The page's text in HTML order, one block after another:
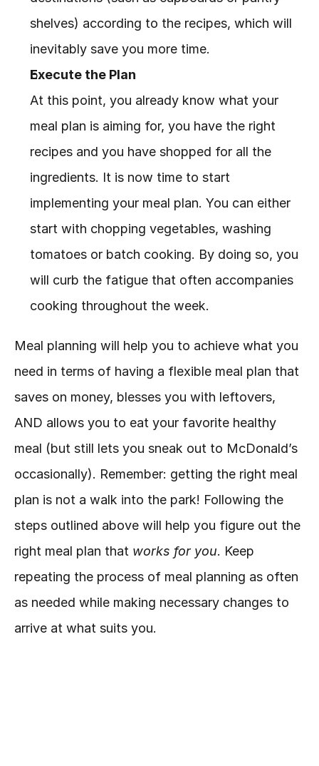
shelves) according to the recipes, which will
inevitably save you more time.
Execute the Plan
At this point, you already know what your
meal plan is aiming for, you have the right
recipes and you have shopped for all the
ingredients. It is now time to start
implementing your meal plan. You can either
start with chopping vegetables, washing
tomatoes or batch cooking. By doing so, you
will curb the fatigue that often accompanies
cooking throughout the week.
Meal planning will help you to achieve what you
need in terms of having a flexible meal plan that
saves on money, blesses you with leftovers,
AND allows you to eat your favorite healthy
meal (but still lets you sneak out to McDonald’s
occasionally). Remember: getting the right meal
plan is not a walk into the park! Following the
steps outlined above will help you figure out the
right meal plan that works for you. Keep
repeating the process of meal planning as often
as needed while making necessary changes to
arrive at what suits you.